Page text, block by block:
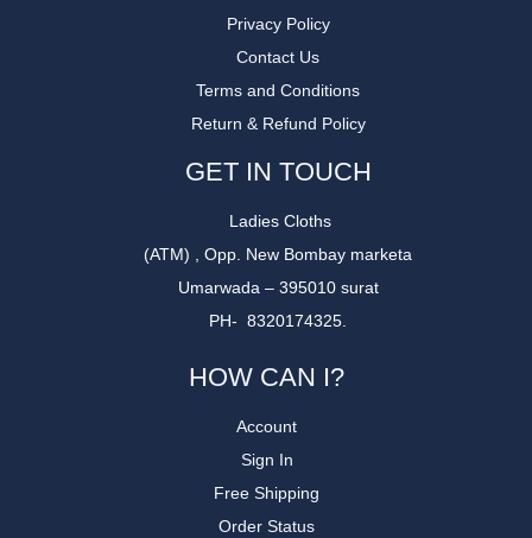
Privacy Policy
Contact Us
Terms and Conditions
Return & Refund Policy
GET IN TOUCH
Ladies Cloths
(ATM) , Opp. New Bombay marketa
Umarwada – 395010 surat
PH- 8320174325.
HOW CAN I?
Account
Sign In
Free Shipping
Order Status